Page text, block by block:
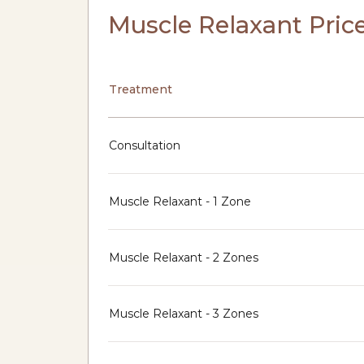
Muscle Relaxant
Treatment
Consultation
Muscle Relaxant - 1 Zone
Muscle Relaxant - 2 Zones
Muscle Relaxant - 3 Zones